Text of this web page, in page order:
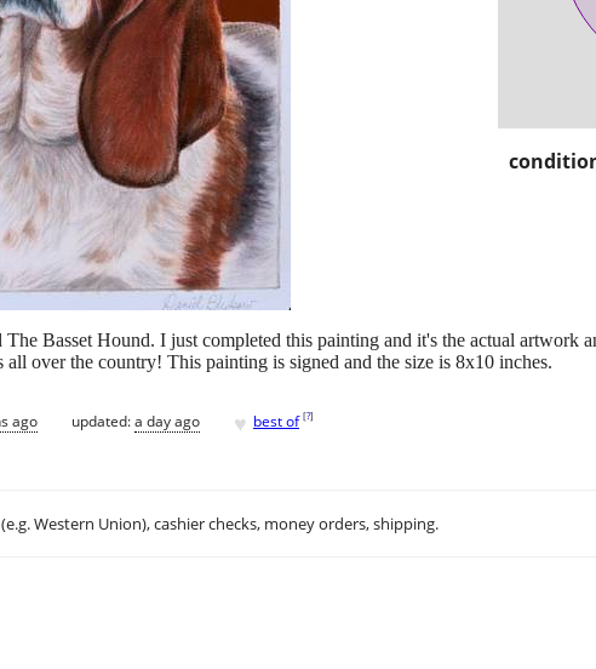
Basset Hound. I just completed this painting and it's the actual artwork
over the country! This painting is signed and the size is 8x10 inches.
ago updated:a day ago ♥ best of [?]
Western Union), cashier checks, money orders, shipping.